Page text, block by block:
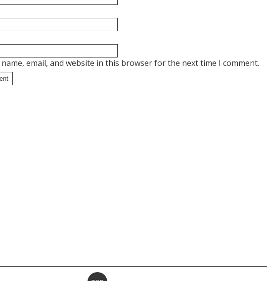
name, email, and website in this browser for the next time I comment.